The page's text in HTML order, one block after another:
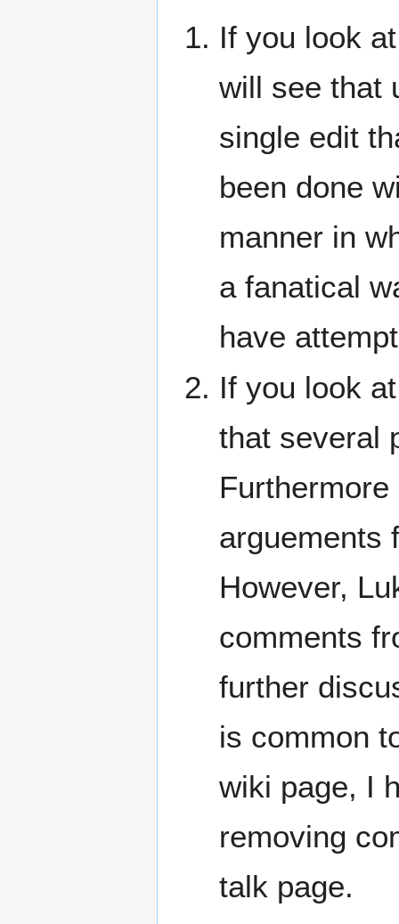
If you look
will see that
single edit
been done
manner in
a fanatical
have
If you look
that several
arguements
However,
comments
further
is common
wiki page, I
removing
talk page.